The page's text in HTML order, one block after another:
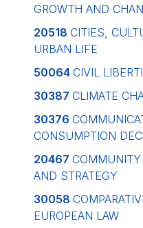
GROWTH AND
20518 CITIES,
URBAN LIFE
50064 CIVIL
30387 CLIMATE
30376
CONSUMPTION
20467
AND STRATEGY
30058
EUROPEAN LAW